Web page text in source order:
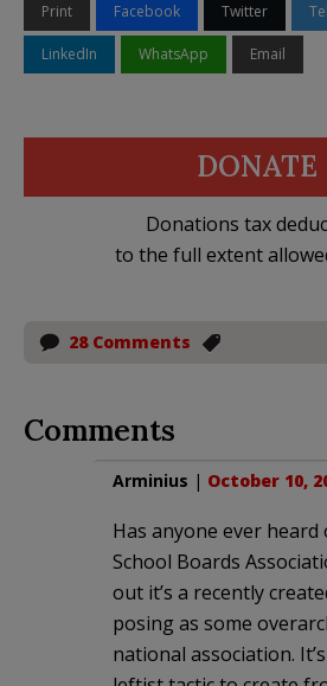
Print Facebook Twitter
LinkedIn WhatsApp Email
DONATE
Donations tax
to the full extent
28 Comments
Comments
Arminius | October 10,
Has anyone ever
School Boards
out it’s a recently
posing as some
national association.